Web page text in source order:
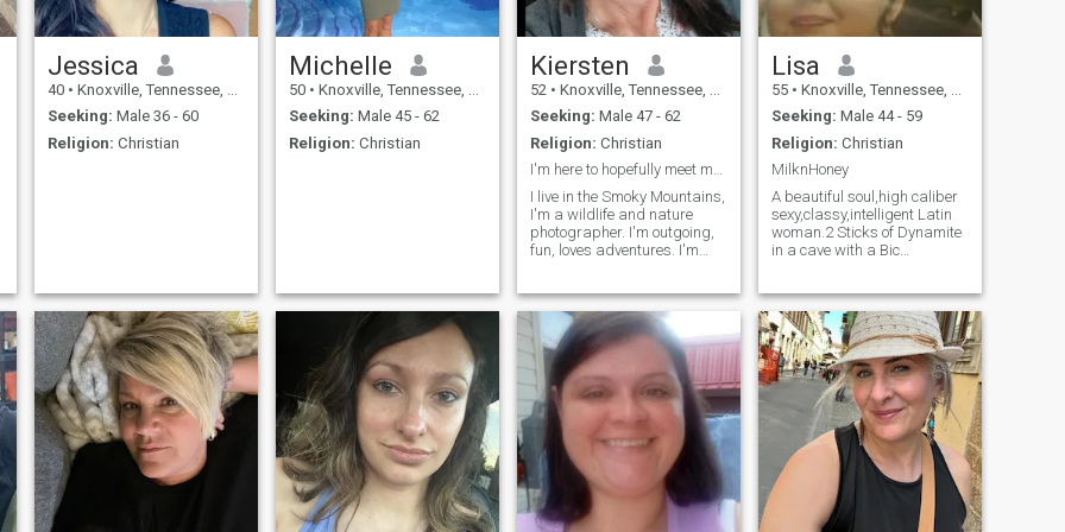
Jessica
40 • Knoxville, Tennessee, United States
Seeking: Male 36 - 60
Religion: Christian
Michelle
50 • Knoxville, Tennessee, United States
Seeking: Male 45 - 62
Religion: Christian
Kiersten
52 • Knoxville, Tennessee, United States
Seeking: Male 47 - 62
Religion: Christian
I'm here to hopefully meet my someone
I live in the Smoky Mountains,
I'm a wildlife and nature
photographer. I'm outgoing,
fun, loves adventures. I'm
Lisa
55 • Knoxville, Tennessee, United States
Seeking: Male 44 - 59
Religion: Christian
MilknHoney
A beautiful soul,high caliber
sexy,classy,intelligent Latin
woman.2 Sticks of Dynamite
in a cave with a Bic